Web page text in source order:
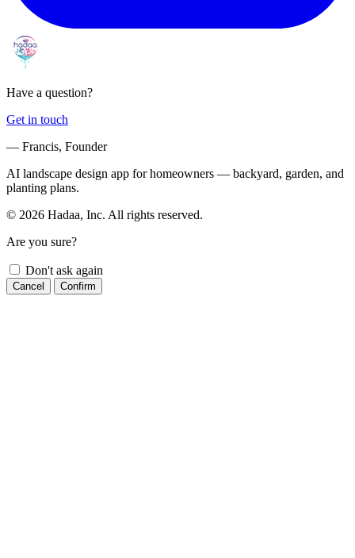
Have a question?
Get in touch
— Francis, Founder
AI landscape design app for homeowners — backyard, garden, and
planting plans.
© 2026 Hadaa, Inc. All rights reserved.
Are you sure?
Don't ask again
Cancel Confirm